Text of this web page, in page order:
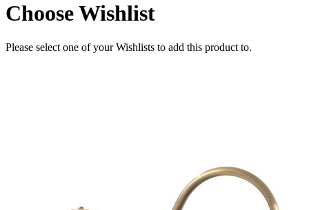
Choose Wishlist
Please select one of your Wishlists to add this product to.